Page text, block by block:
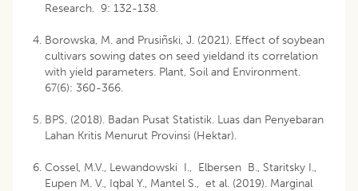
Research. 9: 132-138.
Borowska, M. and Prusiñski, J. (2021). Effect of soybean
cultivars sowing dates on seed yieldand its correlation
with yield parameters. Plant, Soil and Environment.
67(6): 360-366.
BPS, (2018). Badan Pusat Statistik. Luas dan Penyebaran
Lahan Kritis Menurut Provinsi (Hektar).
Cossel, M.V., Lewandowski I., Elbersen B., Staritsky I.,
Eupen M. V., Iqbal Y., Mantel S., et al. (2019). Marginal